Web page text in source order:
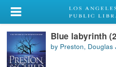
My Account
Library Card
Sign In
Blue labyrinth
by Preston, Douglas